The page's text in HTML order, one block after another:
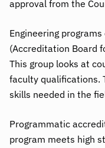
approval from the
Engineering
(Accreditation Board
This group looks at
faculty qualifications.
skills needed in the
Programmatic
program meets high